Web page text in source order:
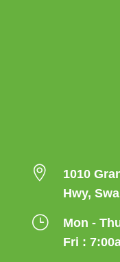

1010
Hwy,
}
Mon -
Fri :